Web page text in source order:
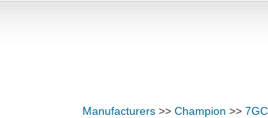
Manufacturers >> Champion >>